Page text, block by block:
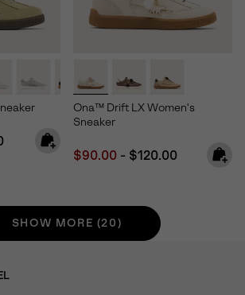
price:
Ona™ Drift LX Women's
Sneaker
Minimum sale price:
$90.00 - Maximum price:
$120.00
SHOW MORE (20)